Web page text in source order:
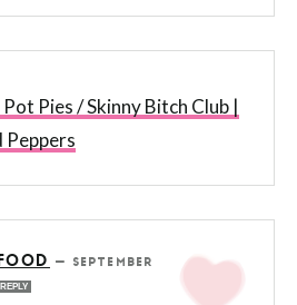
Pies / Skinny Bitch Club |
Peppers
— SEPTEMBER
REPLY